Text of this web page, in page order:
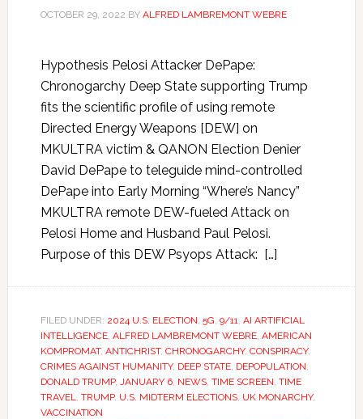
OCTOBER 29, 2022 BY ALFRED LAMBREMONT WEBRE
Hypothesis Pelosi Attacker DePape:
Chronogarchy Deep State supporting Trump
fits the scientific profile of using remote
Directed Energy Weapons [DEW] on
MKULTRA victim & QANON Election Denier
David DePape to teleguide mind-controlled
DePape into Early Morning “Where’s Nancy”
MKULTRA remote DEW-fueled Attack on
Pelosi Home and Husband Paul Pelosi.
Purpose of this DEW Psyops Attack: […]
FILED UNDER: 2024 U.S. ELECTION, 5G, 9/11, AI ARTIFICIAL
INTELLIGENCE, ALFRED LAMBREMONT WEBRE, AMERICAN
KOMPROMAT, ANTICHRIST, CHRONOGARCHY, CONSPIRACY,
CRIMES AGAINST HUMANITY, DEEP STATE, DEPOPULATION,
DONALD TRUMP, JANUARY 6, NEWS, TIME SCREEN, TIME
TRAVEL, TRUMP, U.S. MIDTERM ELECTIONS, UK MONARCHY,
VACCINATION